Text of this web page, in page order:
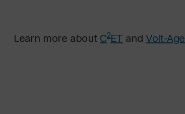
Learn more about C2ET and Volt-Age